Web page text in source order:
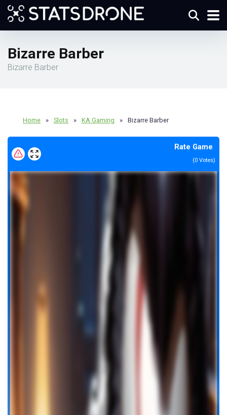
Bizarre Barber
Bizarre Barber
Home » Slots » KA Gaming » Bizarre Barber
Rate Game
(0 Votes)